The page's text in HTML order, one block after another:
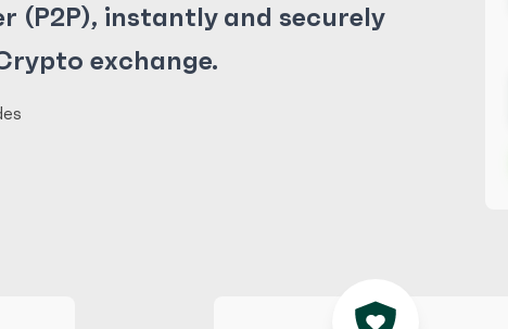
(P2P), instantly and securely
exchange.